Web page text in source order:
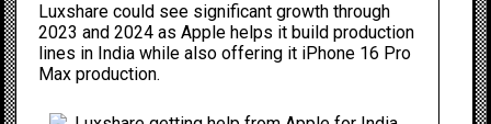
Luxshare could see significant growth through
2023 and 2024 as Apple helps it build production
lines in India while also offering it iPhone 16 Pro
Max production.